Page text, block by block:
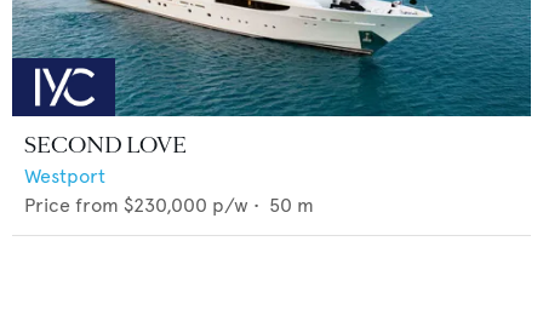
SECOND LOVE
Westport
Price from $230,000 p/w • 50 m